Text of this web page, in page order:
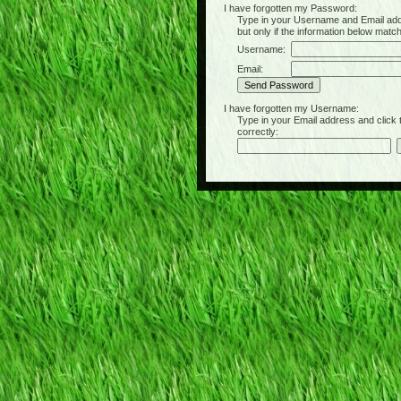
I have forgotten my Password:
Type in your Username and Email
but only if the information below
Username:
Email:
I have forgotten my Username:
Type in your Email address and click
correctly: